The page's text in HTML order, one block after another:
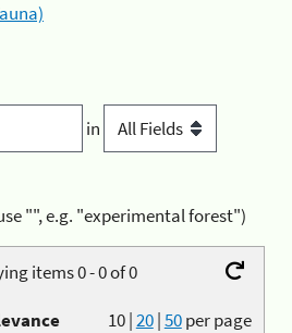
in
"", e.g. "experimental forest")
items 0 - 0 of 0
10|20|50per page